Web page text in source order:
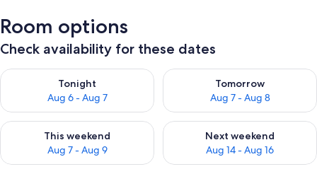
Room options
Check availability for these dates
Tonight
Aug 6 - Aug 7
Check availability for tonight Aug 6 - Aug 7
Tomorrow
Aug 7 - Aug 8
Check availability for
This weekend
Aug 7 - Aug 9
Check availability for this weekend Aug 7 - Aug 9
Next weekend
Aug 14 - Aug 16
Check availability for next